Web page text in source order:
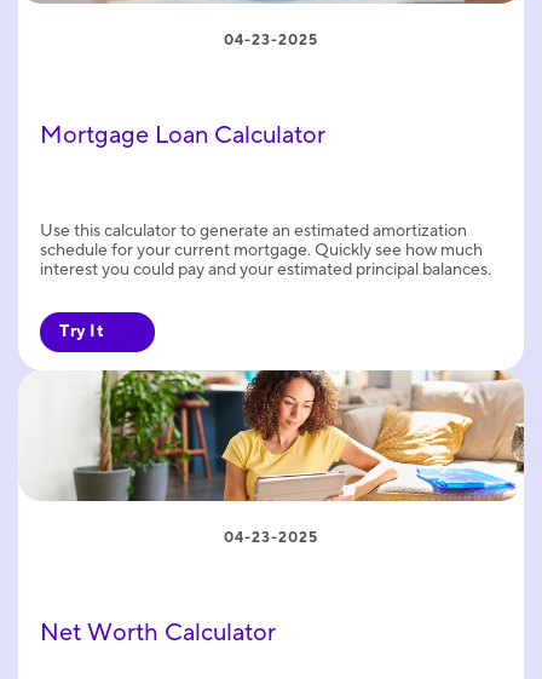
Mortgage Loan Calculator
04-23-2025
Use this calculator to generate an estimated amortization
schedule for your current mortgage. Quickly see how much
interest you could pay and your estimated principal balances.
Try It
Net Worth Calculator
04-23-2025